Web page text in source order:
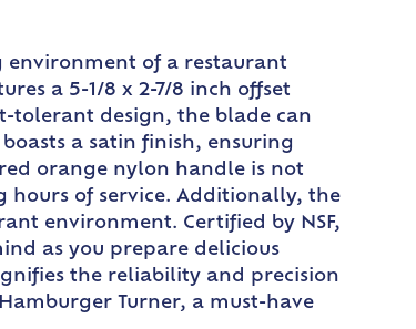
environment of a restaurant
a 5-1/8 x 2-7/8 inch offset
tolerant design, the blade can
a satin finish, ensuring
orange nylon handle is not
of service. Additionally, the
environment. Certified by NSF,
as you prepare delicious
the reliability and precision
Turner, a must-have